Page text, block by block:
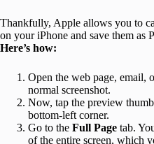
Thankfully, Apple allows you to
on your iPhone and save them as
Here’s how:
Open the web page, email,
normal screenshot.
Now, tap the preview
bottom-left corner.
Go to the Full Page tab.
of the entire screen, which